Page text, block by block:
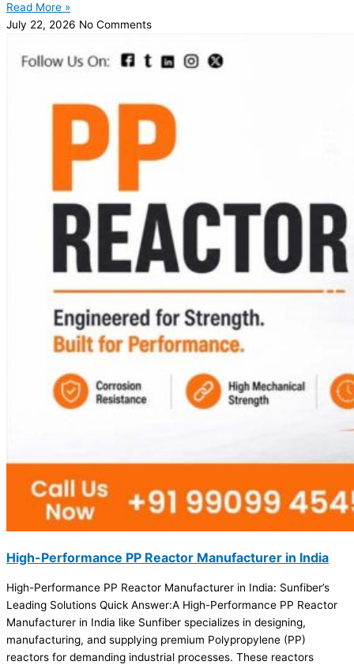
Read More »
July 22, 2026 No Comments
High-Performance PP Reactor Manufacturer in India
High-Performance PP Reactor Manufacturer in India: Sunfiber’s
Leading Solutions Quick Answer:A High-Performance PP Reactor
Manufacturer in India like Sunfiber specializes in designing,
manufacturing, and supplying premium Polypropylene (PP)
reactors for demanding industrial processes. These reactors